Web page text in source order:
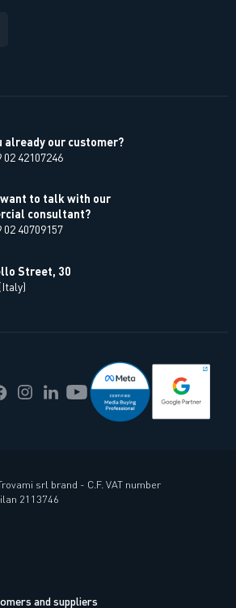
already our customer?
02 42107246
want to talk with our
consultant?
02 40709157
Street, 30
srl brand - C.F. VAT number
2113746
and suppliers